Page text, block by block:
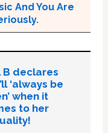
And You Are
B declares
‘always be
when it
to her